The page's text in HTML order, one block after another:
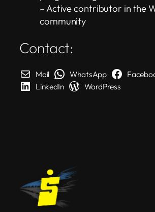
– Active contributor in the
community
Contact:
Mail WhatsApp
LinkedIn
WordPress